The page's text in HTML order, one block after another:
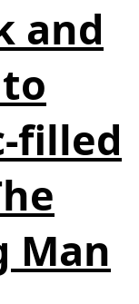
and
filled
Man